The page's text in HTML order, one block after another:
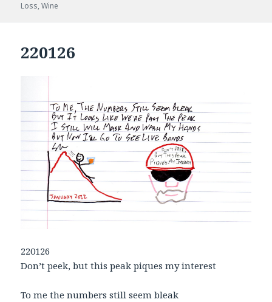
on
Loss,Wine
220126
220126
Don’t peek, but this peak piques my interest
To me the numbers still seem bleak